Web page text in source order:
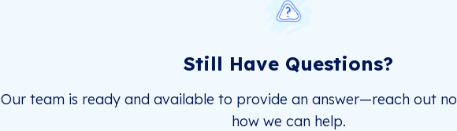
Still Have Questions?
Our team is ready and available to provide an answer—reach out
how we can help.